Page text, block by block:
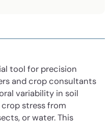
tool for precision
and crop consultants
variability in soil
stress from
or water. This